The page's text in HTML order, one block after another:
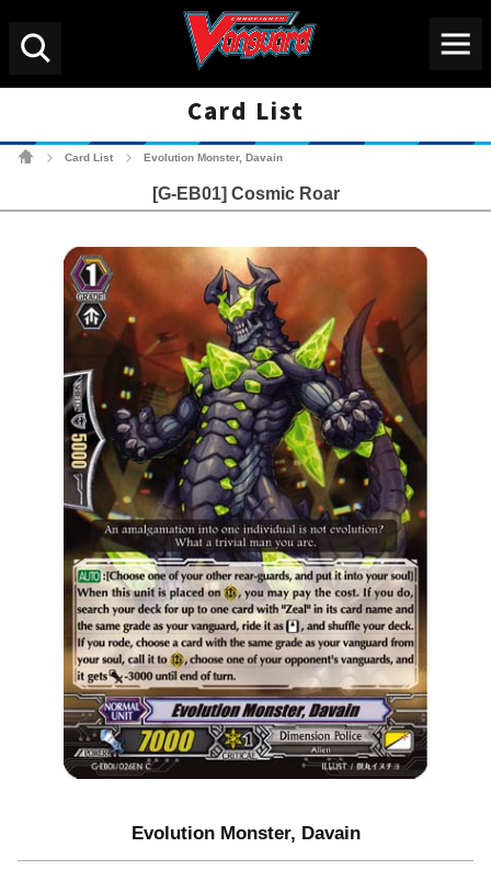
Card List
Card List Evolution Monster, Davain
[G-EB01] Cosmic Roar
Evolution Monster, Davain